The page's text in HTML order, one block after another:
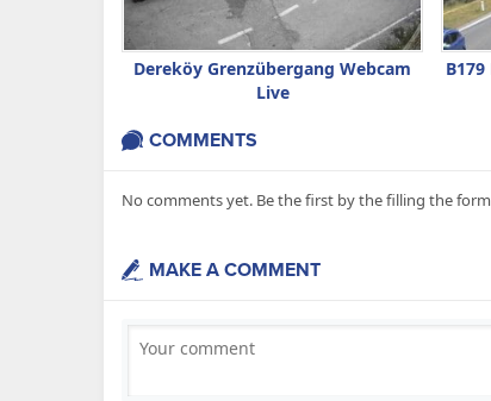
Dereköy Grenzübergang Webcam
Live
COMMENTS
No comments yet. Be the first by the filling the
MAKE A COMMENT